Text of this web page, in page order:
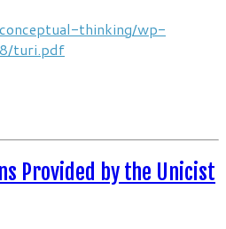
thinking/wp-
turi.pdf
Provided by the Unicist